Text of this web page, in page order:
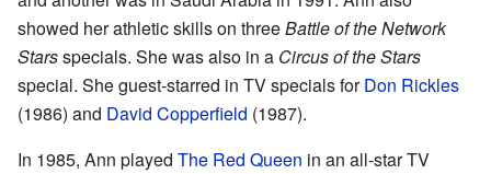
showed her athletic skills on threeBattle of the Network
Starsspecials. She was also in a Circus of the Stars
special. She guest-starred in TV specials forDon Rickles
(1986) and David Copperfield (1987).
In 1985, Ann played The Red Queen in an all-star TV